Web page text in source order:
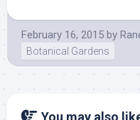
February 16, 2015 by
Botanical Gardens
You may also